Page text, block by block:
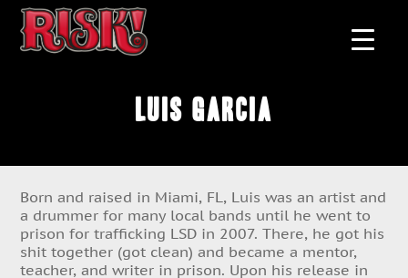
Luis Garcia
Born and raised in Miami, FL, Luis was an artist and
a drummer for many local bands until he went to
prison for trafficking LSD in 2007. There, he got his
shit together (got clean) and became a mentor,
teacher, and writer in prison. Upon his release in